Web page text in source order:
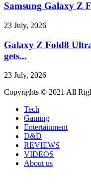
Samsung Galaxy Z
23 July, 2026
Galaxy Z Fold8
gets...
23 July, 2026
Copyrights © 2021 All
Tech
Gaming
Entertainment
D&D
REVIEWS
VIDEOS
About us